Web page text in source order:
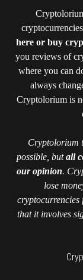
here or buy
you reviews of
where you can
always
Cryptolorium is
Cryptolorium
possible, butall
our opinion.
lose
that it involves